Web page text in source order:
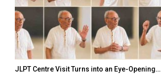
JLPT Centre Visit Turns into an Eye-Opening…